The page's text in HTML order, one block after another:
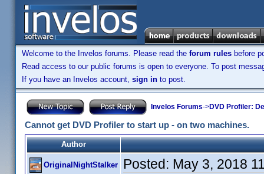
Welcome to the Invelos forums. Please read the forum rules before
Read access to our public forums is open to everyone. To post
If you have an Invelos account, sign in to post.
Invelos Forums->DVD Profiler:
Cannot get DVD Profiler to start up - on two machines.
Author
OriginalNightStalker Posted: May 3, 2018